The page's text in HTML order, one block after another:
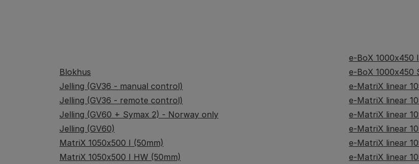
Blokhus
Jelling (GV36 - manual control)
Jelling (GV36 - remote control)
Jelling (GV60 + Symax 2) - Norway only
Jelling (GV60)
MatriX 1050x500 I (50mm)
MatriX 1050x500 I HW (50mm)
e-BoX 1000x450 I
e-BoX 1000x450
e-MatriX linear
e-MatriX linear
e-MatriX linear
e-MatriX linear
e-MatriX linear
e-MatriX linear